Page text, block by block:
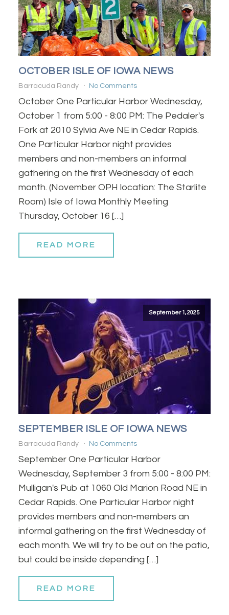
OCTOBER ISLE OF IOWA NEWS
Barracuda Randy No Comments
October One Particular Harbor Wednesday,
October 1 from 5:00 - 8:00 PM: The Pedaler's
Fork at 2010 Sylvia Ave NE in Cedar Rapids.
One Particular Harbor night provides
members and non-members an informal
gathering on the first Wednesday of each
month. (November OPH location: The Starlite
Room) Isle of Iowa Monthly Meeting
Thursday, October 16 […]
READ MORE
September 1, 2025
SEPTEMBER ISLE OF IOWA NEWS
Barracuda Randy No Comments
September One Particular Harbor
Wednesday, September 3 from 5:00 - 8:00 PM:
Mulligan's Pub at 1060 Old Marion Road NE in
Cedar Rapids. One Particular Harbor night
provides members and non-members an
informal gathering on the first Wednesday of
each month. We will try to be out on the patio,
but could be inside depending […]
READ MORE